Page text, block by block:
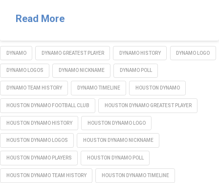
Read More
DYNAMO DYNAMO GREATEST PLAYER DYNAMO HISTORY DYNAMO LOGO
DYNAMO LOGOS DYNAMO NICKNAME DYNAMO POLL
DYNAMO TEAM HISTORY DYNAMO TIMELINE HOUSTON DYNAMO
HOUSTON DYNAMO FOOTBALL CLUB HOUSTON DYNAMO GREATEST PLAYER
HOUSTON DYNAMO HISTORY HOUSTON DYNAMO LOGO
HOUSTON DYNAMO LOGOS HOUSTON DYNAMO NICKNAME
HOUSTON DYNAMO PLAYERS HOUSTON DYNAMO POLL
HOUSTON DYNAMO TEAM HISTORY HOUSTON DYNAMO TIMELINE